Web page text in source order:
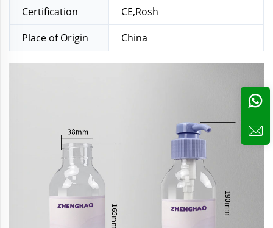
Certification
CE,Rosh
Place of Origin
China